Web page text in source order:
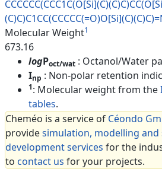
CCCCCC(CCC1C(O[Si](C)(C)C)CC(O
(C)C)C1CC(CCCCC(=O)O[Si
Molecular Weight1
673.16
logPoct/wat : Octanol/Water
Inp : Non-polar retention
1: Molecular weight from the
tables.
Cheméo is a service of Céondo
providesimulation, modelling
development services for the
to contact us for your projects.